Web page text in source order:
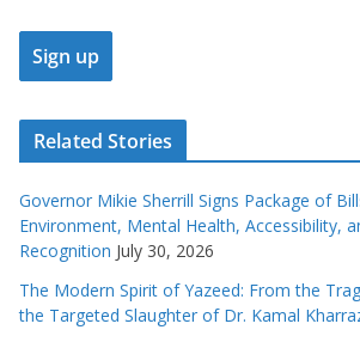
Related Stories
Governor Mikie Sherrill Signs Package of
Environment, Mental Health, Accessibility,
Recognition July 30, 2026
The Modern Spirit of Yazeed: From the
the Targeted Slaughter of Dr. Kamal